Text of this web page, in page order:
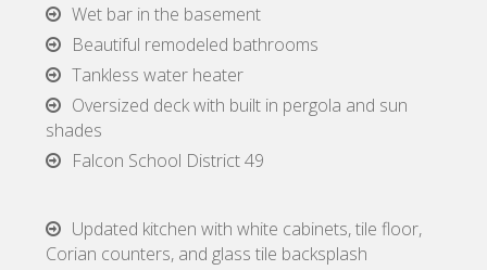
Wet bar in the basement
Beautiful remodeled bathrooms
Tankless water heater
Oversized deck with built in pergola and sun
shades
Falcon School District 49
Updated kitchen with white cabinets, tile floor,
Corian counters, and glass tile backsplash